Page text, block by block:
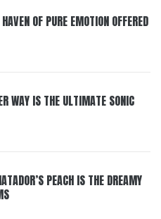
OF PURE EMOTION OFFERED
WAY IS THE ULTIMATE SONIC
PEACH IS THE DREAMY